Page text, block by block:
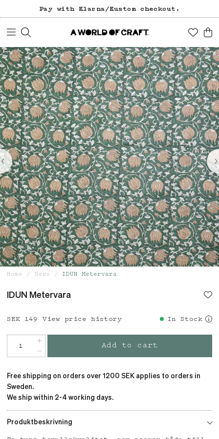
Pay with Klarna/Kustom checkout.
Home News IDUN Metervara
IDUN Metervara
Price : SEK 149
SEK 149 View price history In Stock
Add to cart
Free shipping on orders over 1200 SEK applies to orders in
Sweden.
We ship within 2-4 working days.
Produktbeskrivning